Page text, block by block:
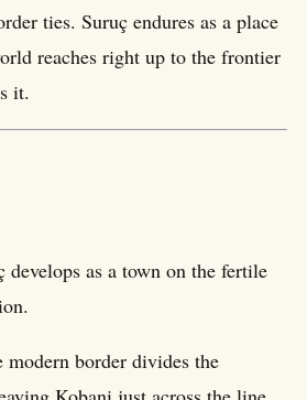
ties. Suruç endures as a place
reaches right up to the frontier
it.
develops as a town on the fertile
modern border divides the